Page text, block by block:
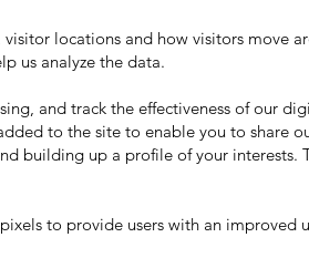
locations and how visitors move
us analyze the data.
and track the effectiveness of our
to the site to enable you to share
building up a profile of your interests.
to provide users with an improved